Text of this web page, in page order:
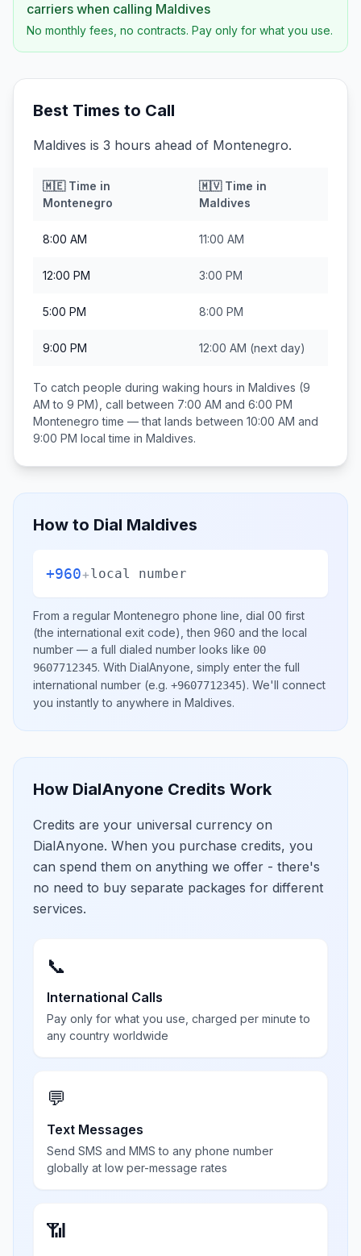
carriers when calling Maldives
No monthly fees, no contracts. Pay only for what you use.
Best Times to Call
Maldives is 3 hours ahead of Montenegro.
🇲🇪Time in
Montenegro
🇲🇻Time in
Maldives
8:00 AM 11:00 AM
12:00 PM 3:00 PM
5:00 PM 8:00 PM
9:00 PM 12:00 AM (next day)
To catch people during waking hours in Maldives (9
AM to 9 PM), call between 7:00 AM and 6:00 PM
Montenegro time — that lands between 10:00 AM and
9:00 PM local time in Maldives.
How to Dial Maldives
+960+local number
From a regular Montenegro phone line, dial 00 first
(the international exit code), then 960 and the local
number — a full dialed number looks like 00
9607712345. With DialAnyone, simply enter the full
international number (e.g. +9607712345). We'll connect
you instantly to anywhere in Maldives.
How DialAnyone Credits Work
Credits are your universal currency on
DialAnyone. When you purchase credits, you
can spend them on anything we offer - there's
no need to buy separate packages for different
services.
📞
International Calls
Pay only for what you use, charged per minute to
any country worldwide
💬
Text Messages
Send SMS and MMS to any phone number
globally at low per-message rates
📶